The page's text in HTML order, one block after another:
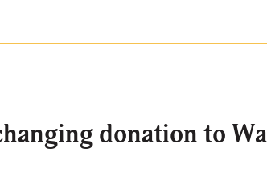
donation to